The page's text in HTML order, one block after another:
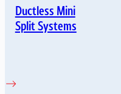
Ductless Mini
Split Systems